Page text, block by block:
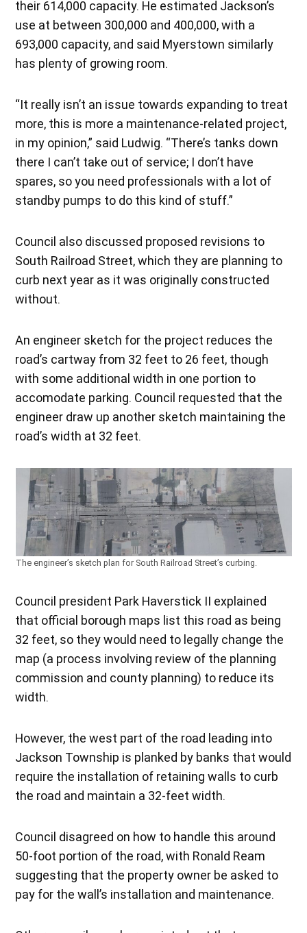
their 614,000 capacity. He estimated Jackson’s
use at between 300,000 and 400,000, with a
693,000 capacity, and said Myerstown similarly
has plenty of growing room.
“It really isn’t an issue towards expanding to treat
more, this is more a maintenance-related project,
in my opinion,” said Ludwig. “There’s tanks down
there I can’t take out of service; I don’t have
spares, so you need professionals with a lot of
standby pumps to do this kind of stuff.”
Council also discussed proposed revisions to
South Railroad Street, which they are planning to
curb next year as it was originally constructed
without.
An engineer sketch for the project reduces the
road’s cartway from 32 feet to 26 feet, though
with some additional width in one portion to
accomodate parking. Council requested that the
engineer draw up another sketch maintaining the
road’s width at 32 feet.
The engineer’s sketch plan for South Railroad Street’s curbing.
Council president Park Haverstick II explained
that official borough maps list this road as being
32 feet, so they would need to legally change the
map (a process involving review of the planning
commission and county planning) to reduce its
width.
However, the west part of the road leading into
Jackson Township is planked by banks that would
require the installation of retaining walls to curb
the road and maintain a 32-feet width.
Council disagreed on how to handle this around
50-foot portion of the road, with Ronald Ream
suggesting that the property owner be asked to
pay for the wall’s installation and maintenance.